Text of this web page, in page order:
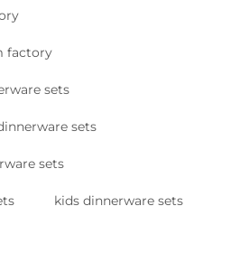
factory
sets
sets
sets
kids dinnerware sets